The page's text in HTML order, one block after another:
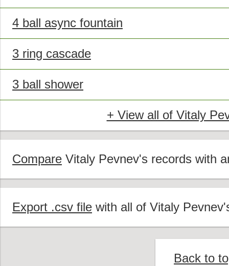
4 ball async fountain
3 ring cascade
3 ball shower
+ View all of Vitaly
Compare Vitaly Pevnev's records with
Export .csv file with all of Vitaly
Back to